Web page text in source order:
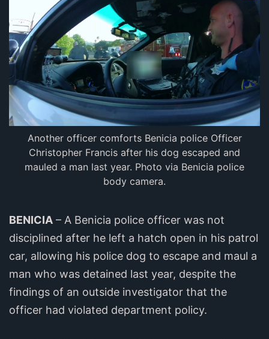
Another officer comforts Benicia police Officer
Christopher Francis after his dog escaped and
mauled a man last year. Photo via Benicia police
body camera.
BENICIA – A Benicia police officer was not
disciplined after he left a hatch open in his patrol
car, allowing his police dog to escape and maul a
man who was detained last year, despite the
findings of an outside investigator that the
officer had violated department policy.